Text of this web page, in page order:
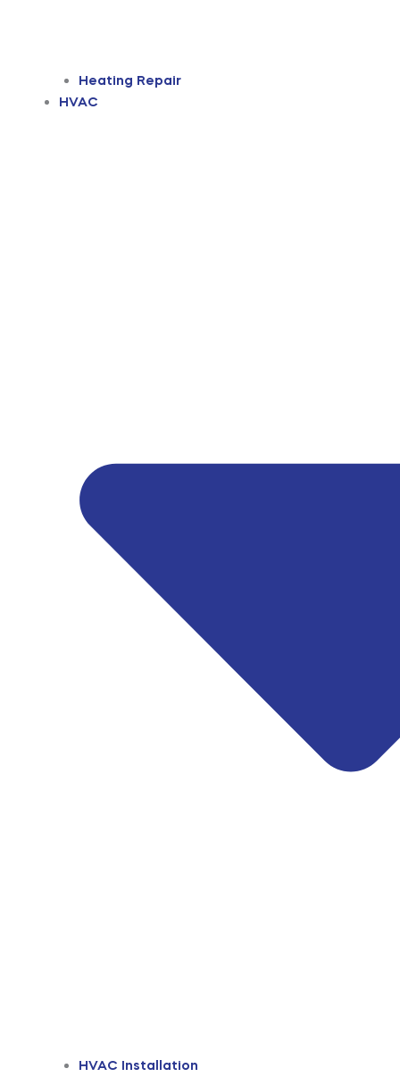
Heating Repair
HVAC
HVAC Installation